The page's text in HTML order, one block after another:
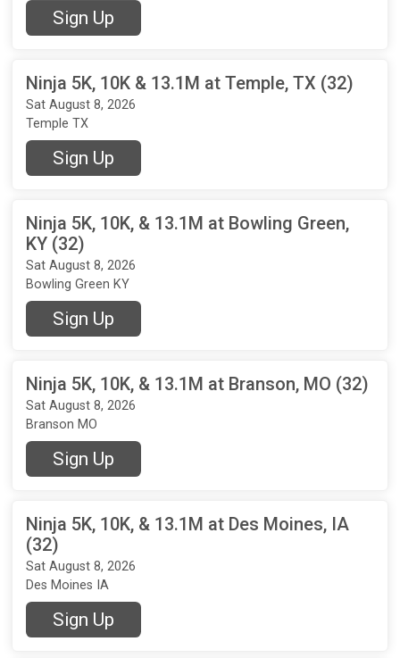
Sign Up
Ninja 5K, 10K & 13.1M at Temple, TX (32)
Sat August 8, 2026
Temple TX
Sign Up
Ninja 5K, 10K, & 13.1M at Bowling Green,
KY (32)
Sat August 8, 2026
Bowling Green KY
Sign Up
Ninja 5K, 10K, & 13.1M at Branson, MO (32)
Sat August 8, 2026
Branson MO
Sign Up
Ninja 5K, 10K, & 13.1M at Des Moines, IA
(32)
Sat August 8, 2026
Des Moines IA
Sign Up